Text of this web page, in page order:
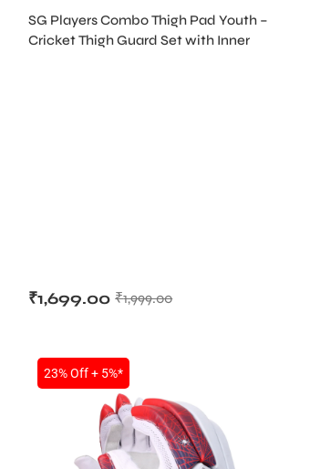
PROTECTIVE GEARS
SG Players Combo Thigh Pad Youth –
Cricket Thigh Guard Set with Inner
₹1,999.00
₹1,699.00
23% Off + 5%*